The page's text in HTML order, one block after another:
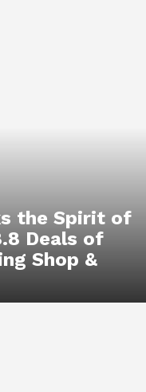
the Spirit of
Deals of
Shop &